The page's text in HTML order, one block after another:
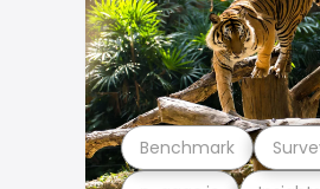
Benchmark